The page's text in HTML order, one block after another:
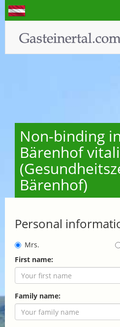
Non-binding
Bärenhof
Bärenhof)
Personal
Mrs.
First name:
Family name: